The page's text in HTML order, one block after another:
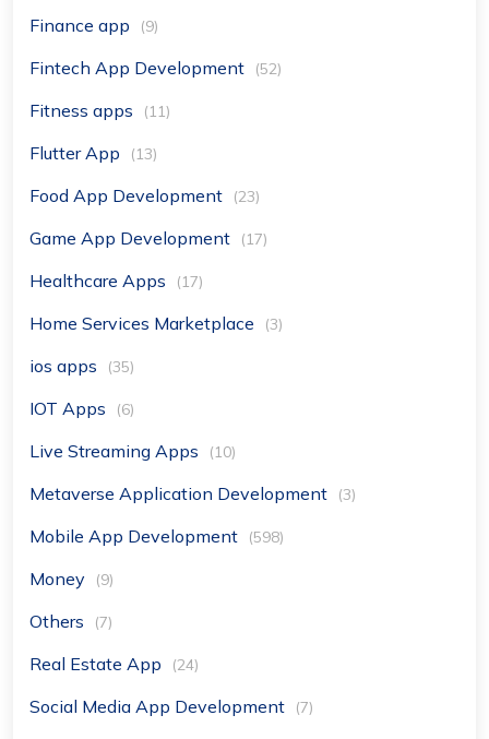
Finance app (9)
Fintech App Development (52)
Fitness apps (11)
Flutter App (13)
Food App Development (23)
Game App Development (17)
Healthcare Apps (17)
Home Services Marketplace (3)
ios apps (35)
IOT Apps (6)
Live Streaming Apps (10)
Metaverse Application Development (3)
Mobile App Development (598)
Money (9)
Others (7)
Real Estate App (24)
Social Media App Development (7)